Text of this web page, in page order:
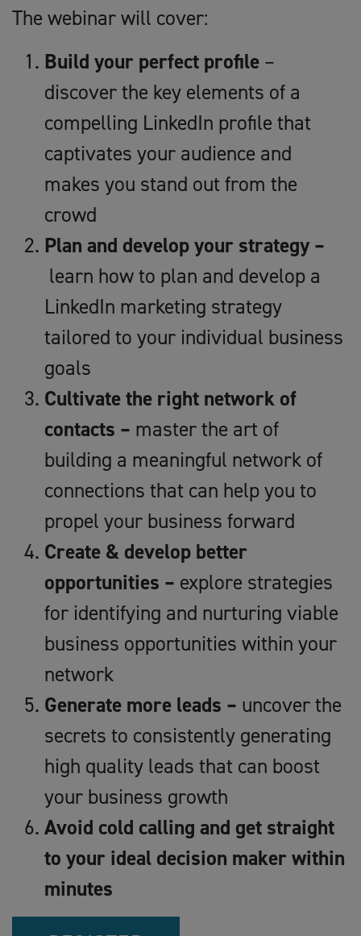
The webinar will cover:
Build your perfect profile –
discover the key elements of a
compelling LinkedIn profile that
captivates your audience and
makes you stand out from the
crowd
Plan and develop your strategy –
learn how to plan and develop a
LinkedIn marketing strategy
tailored to your individual business
goals
Cultivate the right network of
contacts – master the art of
building a meaningful network of
connections that can help you to
propel your business forward
Create & develop better
opportunities – explore strategies
for identifying and nurturing viable
business opportunities within your
network
Generate more leads – uncover the
secrets to consistently generating
high quality leads that can boost
your business growth
Avoid cold calling and get straight
to your ideal decision maker within
minutes